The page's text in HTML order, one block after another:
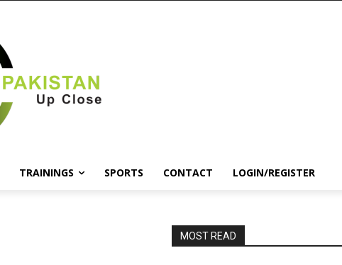
TRAININGS SPORTS CONTACT LOGIN/REGISTER
MOST READ